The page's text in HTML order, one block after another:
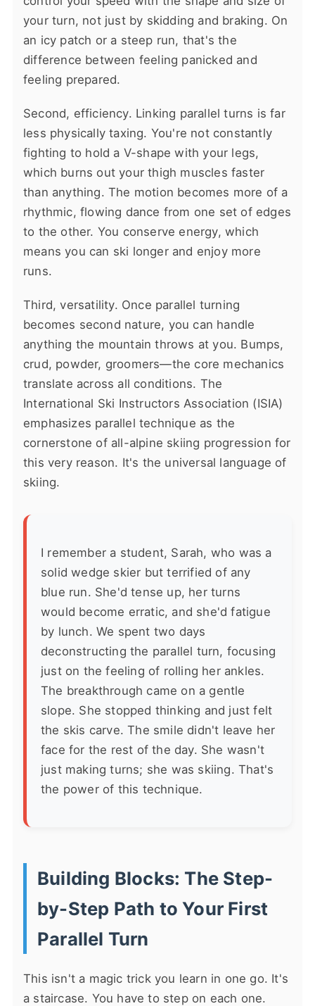
your turn, not just by skidding and braking. On
an icy patch or a steep run, that's the
difference between feeling panicked and
feeling prepared.
Second, efficiency. Linking parallel turns is far
less physically taxing. You're not constantly
fighting to hold a V-shape with your legs,
which burns out your thigh muscles faster
than anything. The motion becomes more of a
rhythmic, flowing dance from one set of edges
to the other. You conserve energy, which
means you can ski longer and enjoy more
runs.
Third, versatility. Once parallel turning
becomes second nature, you can handle
anything the mountain throws at you. Bumps,
crud, powder, groomers—the core mechanics
translate across all conditions. The
International Ski Instructors Association (ISIA)
emphasizes parallel technique as the
cornerstone of all-alpine skiing progression for
this very reason. It's the universal language of
skiing.
I remember a student, Sarah, who was a
solid wedge skier but terrified of any
blue run. She'd tense up, her turns
would become erratic, and she'd fatigue
by lunch. We spent two days
deconstructing the parallel turn, focusing
just on the feeling of rolling her ankles.
The breakthrough came on a gentle
slope. She stopped thinking and just felt
the skis carve. The smile didn't leave her
face for the rest of the day. She wasn't
just making turns; she was skiing. That's
the power of this technique.
Building Blocks: The Step-
by-Step Path to Your First
Parallel Turn
This isn't a magic trick you learn in one go. It's
a staircase. You have to step on each one.